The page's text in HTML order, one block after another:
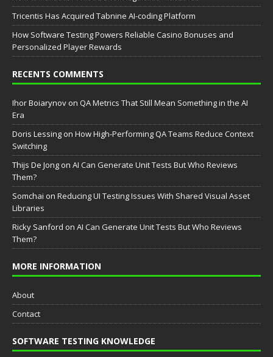
Tricentis Has Acquired Tabnine AI-coding Platform
How Software Testing Powers Reliable Casino Bonuses and
Personalized Player Rewards
RECENTS COMMENTS
Ihor Boiarynov on QA Metrics That Still Mean Something in the AI
Era
Doris Lessing on How High-Performing QA Teams Reduce Context
Switching
Thijs De Jong on AI Can Generate Unit Tests But Who Reviews
Them?
Somchai on Reducing UI Testing Issues With Shared Visual Asset
Libraries
Ricky Sanford on AI Can Generate Unit Tests But Who Reviews
Them?
MORE INFORMATION
About
Contact
SOFTWARE TESTING KNOWLEDGE